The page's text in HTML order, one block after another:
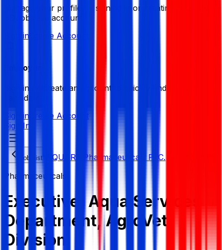
Manage your profile by signing in or creating your My
BDJobsLive account.
Sign in Create Account
Employer
Sign in or create an account to quickly find the best
candidates.
Sign in Create Account
Sign In
Job List
SQUARE Pharmaceuticals PLC.
Pharmaceuticals
Executive, Aqua Services
Department, AgroVet
Division